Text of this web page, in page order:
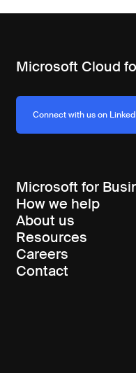
Microsoft Cloud
Connect with us on
Microsoft for
How we help
About us
Resources
Careers
Contact